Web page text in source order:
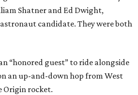
Shatner and Ed Dwight,
candidate. They were both
“honored guest” to ride alongside
an up-and-down hop from West
Origin rocket.